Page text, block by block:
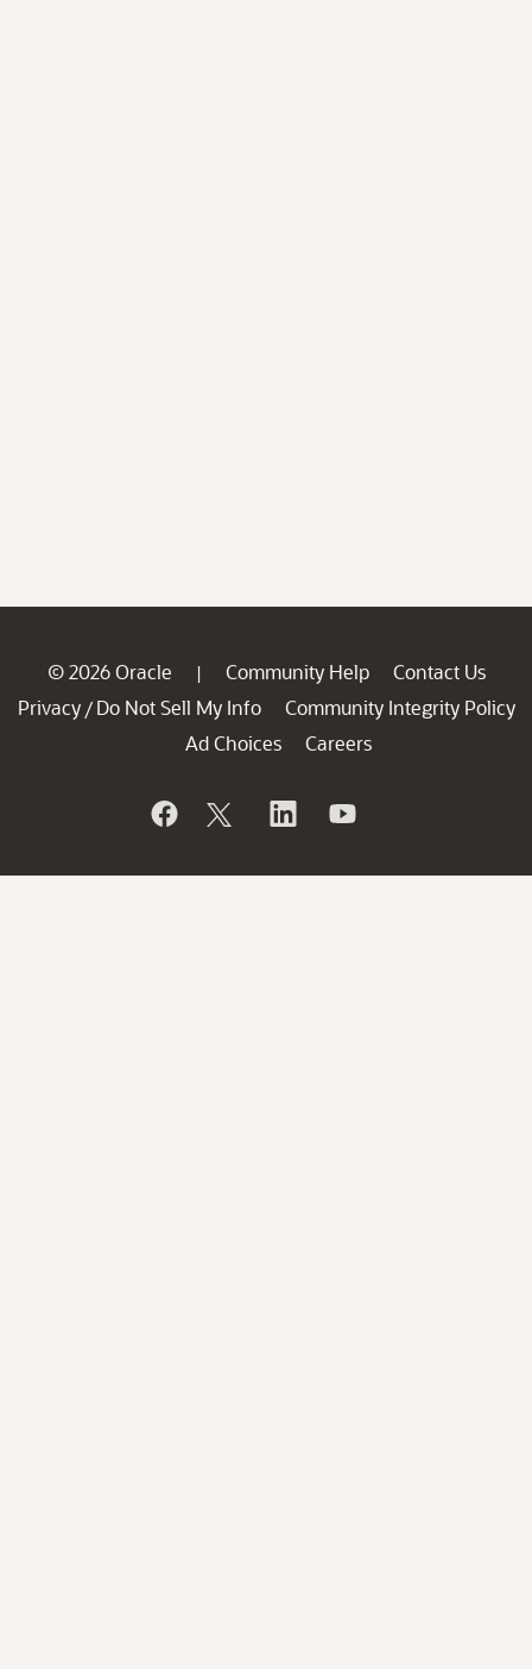
© 2026 Oracle | Community Help
Contact Us
Privacy / Do Not Sell My Info
Community Integrity Policy
Ad Choices
Careers